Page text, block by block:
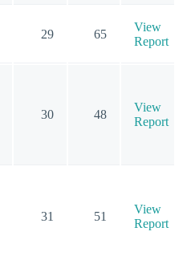
29 65
View
Report
30 48
View
Report
31 51
View
Report